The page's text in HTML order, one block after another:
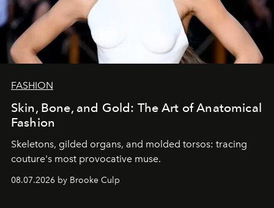
FASHION
Skin, Bone, and Gold: The Art of Anatomical
Fashion
Skeletons, gilded organs, and molded torsos: tracing
couture's most provocative muse.
08.07.2026 by Brooke Culp